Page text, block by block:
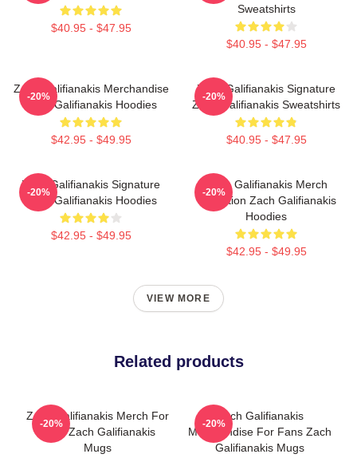
$40.95 - $47.95
Sweatshirts
$40.95 - $47.95
Zach Galifianakis Merchandise
Zach Galifianakis Hoodies
$42.95 - $49.95
-20%
Zach Galifianakis Signature
Zach Galifianakis Sweatshirts
$40.95 - $47.95
-20%
Zach Galifianakis Signature
Zach Galifianakis Hoodies
$42.95 - $49.95
-20%
Zach Galifianakis Merch
Collection Zach Galifianakis
Hoodies
$42.95 - $49.95
-20%
VIEW MORE
Related products
Zach Galifianakis Merch For
Fans Zach Galifianakis
Mugs
-20%
Zach Galifianakis
Merchandise For Fans Zach
Galifianakis Mugs
-20%